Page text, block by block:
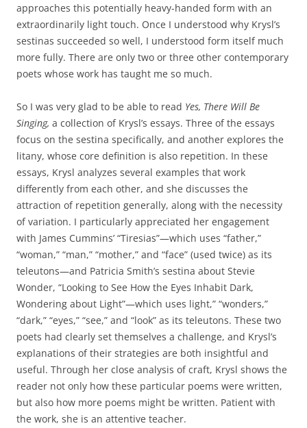
approaches this potentially heavy-handed form with an
extraordinarily light touch. Once I understood why Krysl’s
sestinas succeeded so well, I understood form itself much
more fully. There are only two or three other contemporary
poets whose work has taught me so much.
So I was very glad to be able to read Yes, There Will Be
Singing, a collection of Krysl’s essays. Three of the essays
focus on the sestina specifically, and another explores the
litany, whose core definition is also repetition. In these
essays, Krysl analyzes several examples that work
differently from each other, and she discusses the
attraction of repetition generally, along with the necessity
of variation. I particularly appreciated her engagement
with James Cummins’ “Tiresias”—which uses “father,”
“woman,” “man,” “mother,” and “face” (used twice) as its
teleutons—and Patricia Smith’s sestina about Stevie
Wonder, “Looking to See How the Eyes Inhabit Dark,
Wondering about Light”—which uses light,” “wonders,”
“dark,” “eyes,” “see,” and “look” as its teleutons. These two
poets had clearly set themselves a challenge, and Krysl’s
explanations of their strategies are both insightful and
useful. Through her close analysis of craft, Krysl shows the
reader not only how these particular poems were written,
but also how more poems might be written. Patient with
the work, she is an attentive teacher.